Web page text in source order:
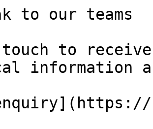
to our teams
to
information